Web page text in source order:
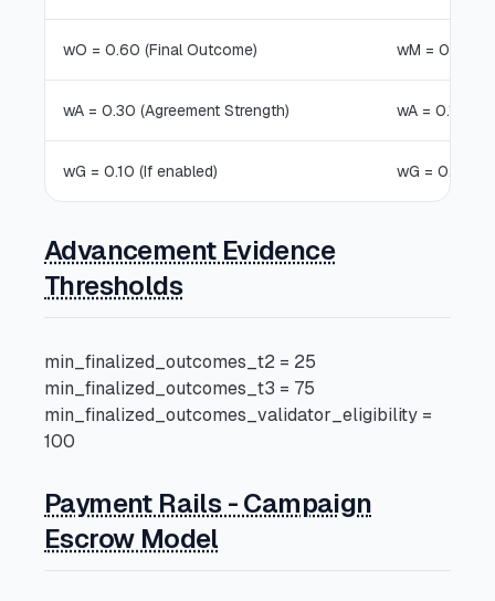
wO = 0.60 (Final Outcome) wM = 0.75
wA = 0.30 (Agreement Strength) wA = 0.15
wG = 0.10 (If enabled) wG = 0.10 (If
Advancement Evidence
Thresholds
min_finalized_outcomes_t2 = 25
min_finalized_outcomes_t3 = 75
min_finalized_outcomes_validator_eligibility =
100
Payment Rails - Campaign
Escrow Model